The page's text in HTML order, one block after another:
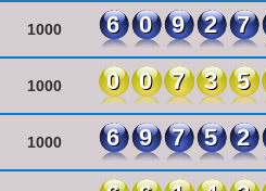
1000
1000
1000